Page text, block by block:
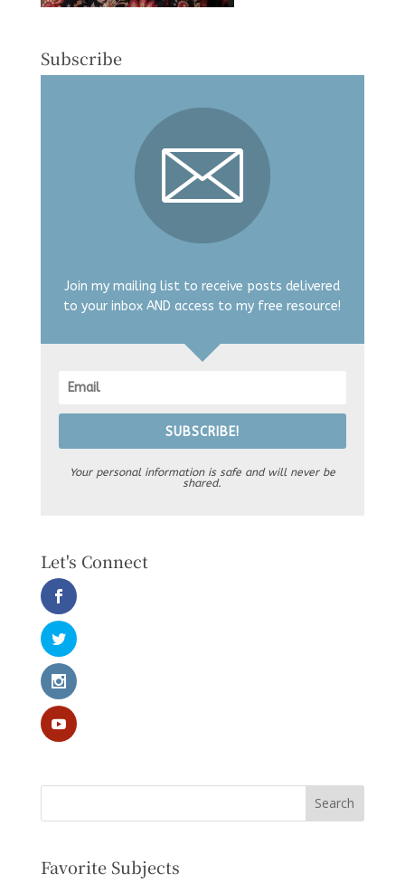
Subscribe
Join my mailing list to receive posts delivered
to your inbox AND access to my free resource!
SUBSCRIBE!
Your personal information is safe and will never be
shared.
Let's Connect
Favorite Subjects